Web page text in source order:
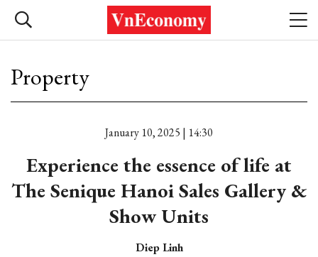
Property
January 10, 2025 | 14:30
Experience the essence of life at
The Senique Hanoi Sales Gallery &
Show Units
Diep Linh